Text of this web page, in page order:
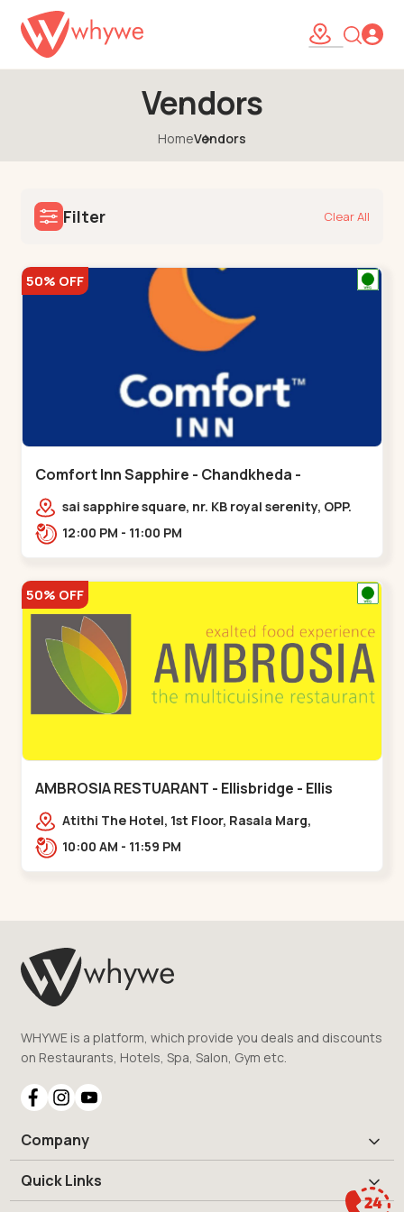
Vendors
HomeVendors
Filter Clear All
50% OFF
Comfort Inn Sapphire - Chandkheda -
Chandkheda
sai sapphire square, nr. KB royal serenity, OPP.
IOC Petrol Pump,BRTS Road,,,Chandkheda
12:00 PM - 11:00 PM
50% OFF
AMBROSIA RESTUARANT - Ellisbridge - Ellis
BridgeAtithi The Hotel, 1st Floor, Rasala Marg,
Ellisbridge,,,Ellis Bridge
10:00 AM - 11:59 PM
WHYWE is a platform, which provide you deals and discounts
on Restaurants, Hotels, Spa, Salon, Gym etc.
Company
Quick Links